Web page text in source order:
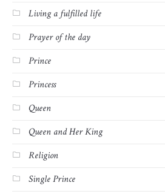
Living a fulfilled life
Prayer of the day
Prince
Princess
Queen
Queen and Her King
Religion
Single Prince